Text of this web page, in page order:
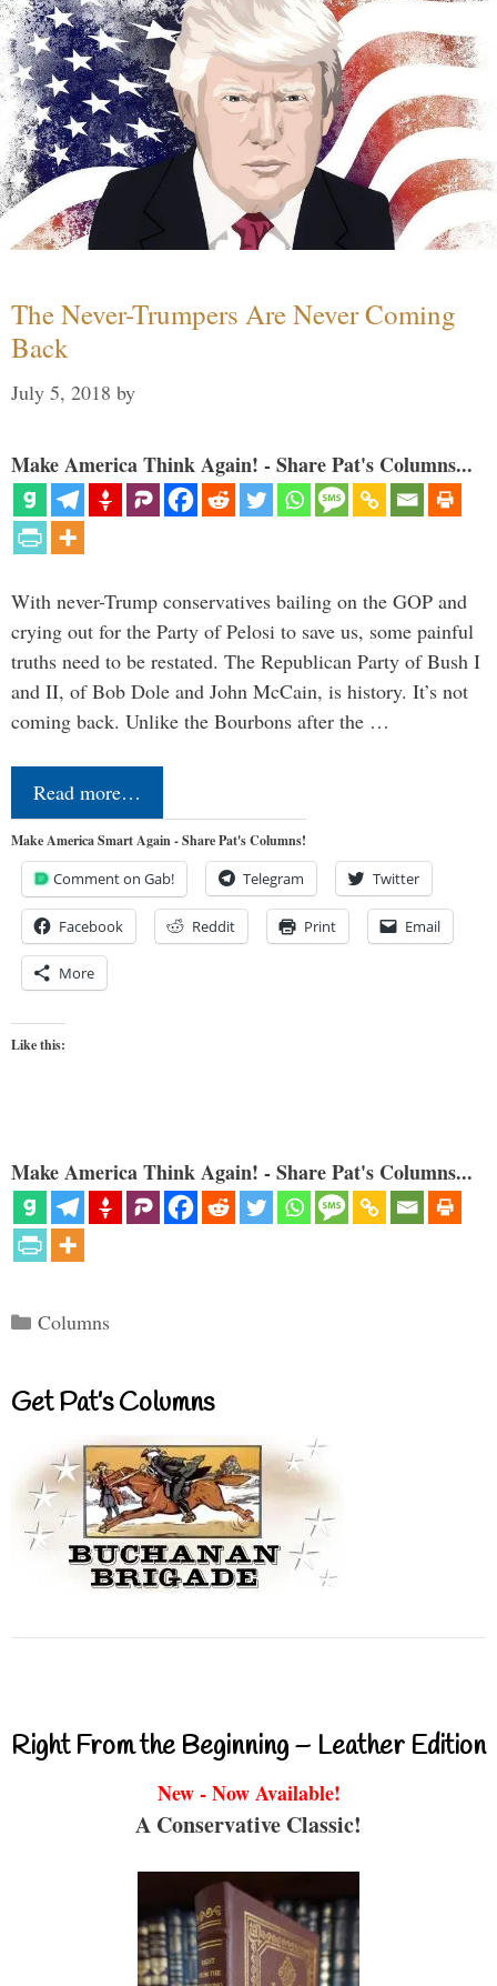
The Never-Trumpers Are Never Coming
Back
July 5, 2018 by
Make America Think Again! - Share Pat's Columns...
With never-Trump conservatives bailing on the GOP and
crying out for the Party of Pelosi to save us, some painful
truths need to be restated. The Republican Party of Bush I
and II, of Bob Dole and John McCain, is history. It’s not
coming back. Unlike the Bourbons after the …
Read more…
Make America Smart Again - Share Pat's Columns!
Comment on Gab! Telegram Twitter
Facebook Reddit Print Email
More
Like this:
Make America Think Again! - Share Pat's Columns...
Categories
Columns
Get Pat’s Columns
Right From the Beginning – Leather Edition
New - Now Available!
A Conservative Classic!